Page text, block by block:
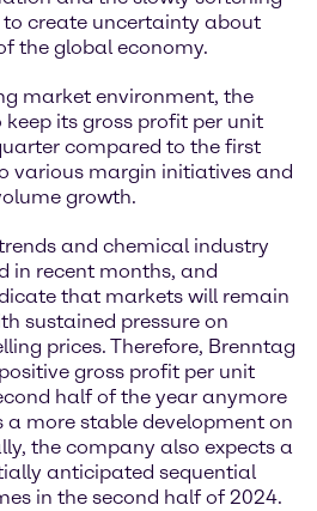
create uncertainty about
the global economy.
market environment, the
its gross profit per unit
compared to the first
various margin initiatives and
growth.
and chemical industry
in recent months, and
that markets will remain
sustained pressure on
prices. Therefore, Brenntag
gross profit per unit
half of the year anymore
more stable development on
the company also expects a
anticipated sequential
in the second half of 2024.